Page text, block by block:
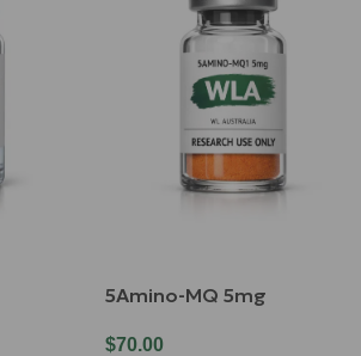
5Amino-MQ 5mg
$70.00